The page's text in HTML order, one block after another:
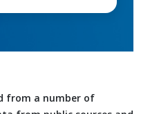
from a number of